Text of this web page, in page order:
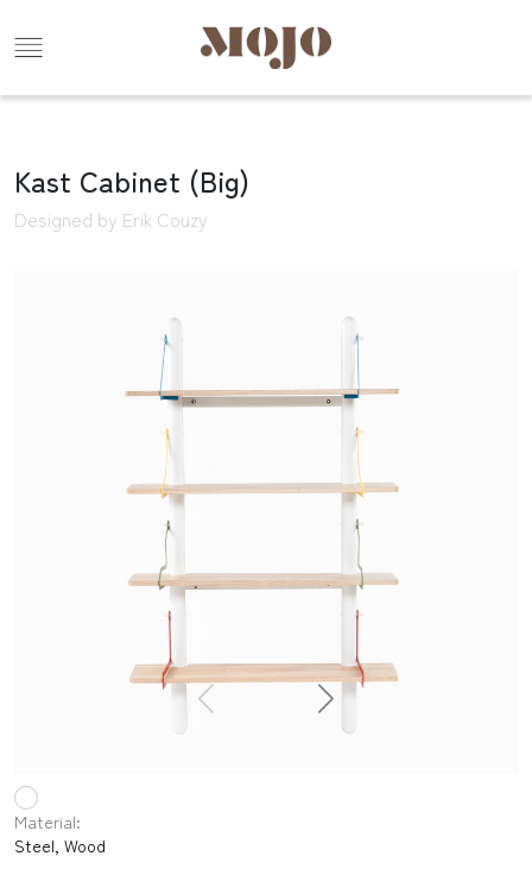
Kast Cabinet (Big)
Designed by Erik Couzy
Material:
Steel, Wood